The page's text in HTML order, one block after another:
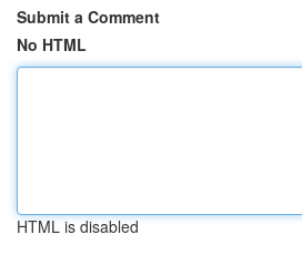
Submit a Comment
No HTML
HTML is disabled